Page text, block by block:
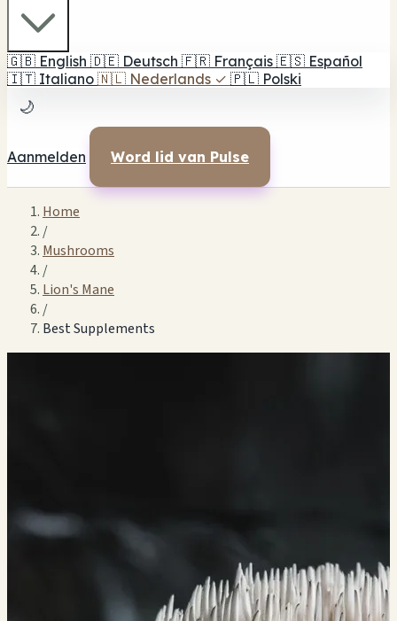
🇬🇧 English 🇩🇪 Deutsch 🇫🇷 Français 🇪🇸 Español
🇮🇹 Italiano 🇳🇱 Nederlands ✓ 🇵🇱 Polski
🌙
Aanmelden Word lid van Pulse
Home
/
Mushrooms
/
Lion's Mane
/
Best Supplements